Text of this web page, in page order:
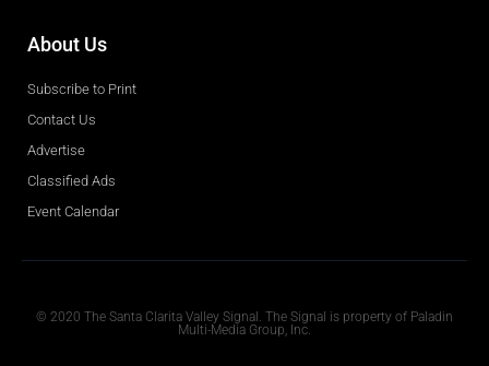
About Us
Subscribe to Print
Contact Us
Advertise
Classified Ads
Event Calendar
© 2020 The Santa Clarita Valley Signal. The Signal is property of Paladin
Multi-Media Group, Inc.